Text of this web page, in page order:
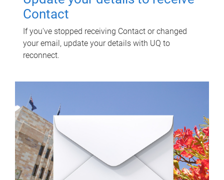
Contact
If you've stopped receiving Contact or changed
your email, update your details with UQ to
reconnect.